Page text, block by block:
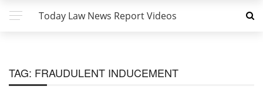
Today Law News Report Videos
TAG: FRAUDULENT INDUCEMENT